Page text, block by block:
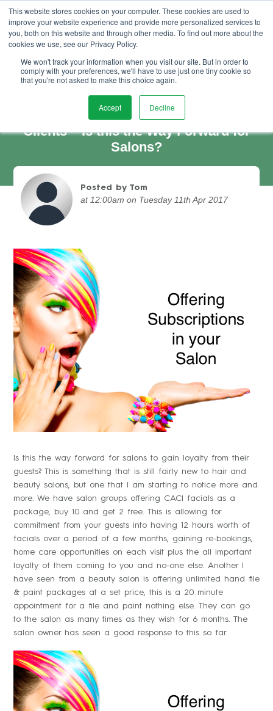
This website stores cookies on your computer. These cookies are used to
improve your website experience and provide more personalized services to
you, both on this website and through other media. To find out more about the
cookies we use, see our Privacy Policy.
We won't track your information when you visit our site. But in order to
comply with your preferences, we'll have to use just one tiny cookie so
that you're not asked to make this choice again.
Accept Decline
Book Demo
Offering Unlimited Packages to Your
Clients – Is this the Way Forward for
Salons?
Posted by Tom
at 12:00am on Tuesday 11th Apr 2017
Is this the way forward for salons to gain loyalty from their
guests? This is something that is still fairly new to hair and
beauty salons, but one that I am starting to notice more and
more. We have salon groups offering CACI facials as a
package, buy 10 and get 2 free. This is allowing for
commitment from your guests into having 12 hours worth of
facials over a period of a few months, gaining re-bookings,
home care opportunities on each visit plus the all important
loyalty of them coming to you and no-one else. Another I
have seen from a beauty salon is offering unlimited hand file
& paint packages at a set price, this is a 20 minute
appointment for a file and paint nothing else. They can go
to the salon as many times as they wish for 6 months. The
salon owner has seen a good response to this so far.